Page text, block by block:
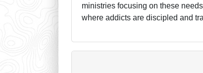
ministries focusing on these
where addicts are discipled and